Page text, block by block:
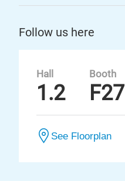
Follow us here
Hall
1.2
Booth
F27
See Floorplan